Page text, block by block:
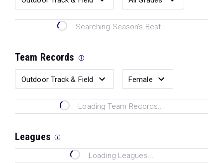
Searching Season's Best...
Team Records
Loading Team Records...
Leagues
Loading Leagues...